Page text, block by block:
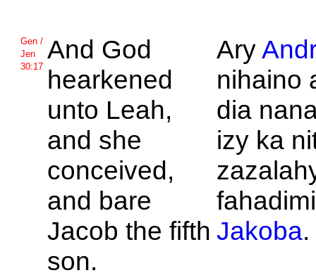
Gen /
Jen
30:17
And God
hearkened
unto Leah,
and she
conceived,
and bare
Jacob the fifth
son.
Ary
nihaino
dia
izy ka
Jakoba.